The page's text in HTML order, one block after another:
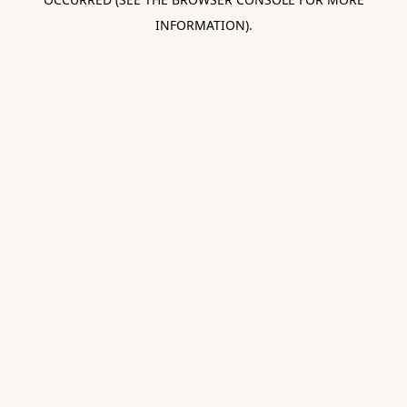
INFORMATION).